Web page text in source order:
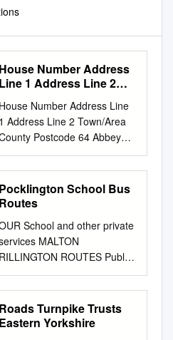
House Number Address
Line 1 Address Line 2
House Number Address Line
1 Address Line 2 Town/Area
Postcode 64 Abbey
Well Lane Willerby East
of Yorkshire HU10 6HE
70 Abbey Grove Well Lane
Willerby East Riding of
Grove Well Lane
East Riding of
Yorkshire HU10 6HE 74
Grove Well Lane
East Riding of
Yorkshire HU10 6HE 80
Abbey Grove Well Lane
Pocklington School Bus
Routes
School and other private
MALTON
RILLINGTON ROUTES Public
Revised Sept 2020
BURYTHORPE
DRIFFIELD LEPPINGTON
NORTH SKIRPENBECK
Roads Turnpike Trusts
Eastern Yorkshire